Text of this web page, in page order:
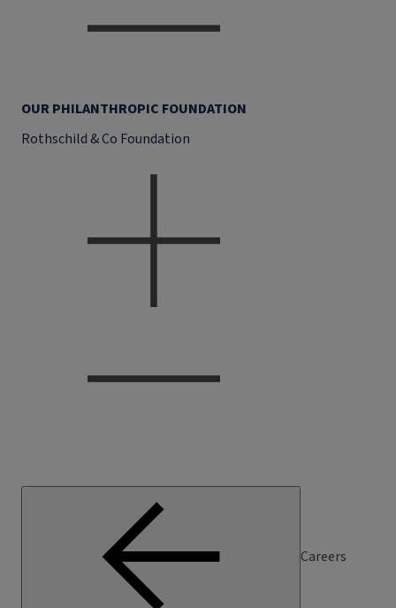
OUR PHILANTHROPIC FOUNDATION
Rothschild & Co Foundation
Careers